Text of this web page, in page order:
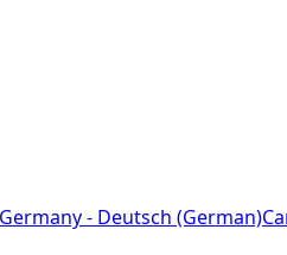
Germany - Deutsch (German)